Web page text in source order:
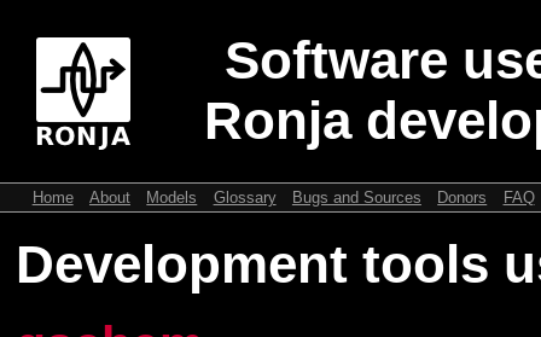
Software
Ronja
Home About Models Glossary Bugs and Sources Donors FAQ
Development tools